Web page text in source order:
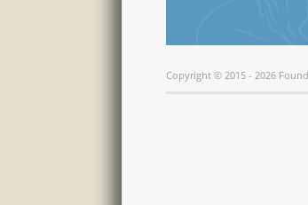
Copyright © 2015 - 2026